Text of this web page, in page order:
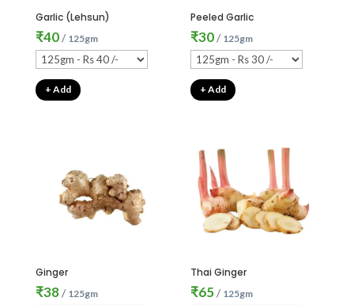
Garlic (Lehsun)
₹40/ 125gm
+ Add
Peeled Garlic
₹30/ 125gm
+ Add
Ginger
₹38/ 125gm
Thai Ginger
₹65/ 125gm